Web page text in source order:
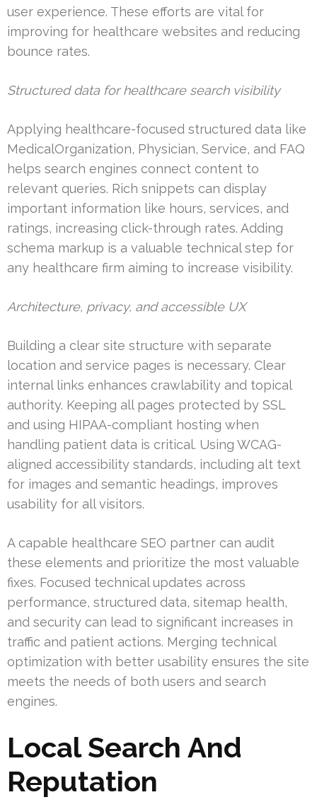
user experience. These efforts are vital for
improving for healthcare websites and reducing
bounce rates.
Structured data for healthcare search visibility
Applying healthcare-focused structured data like
MedicalOrganization, Physician, Service, and FAQ
helps search engines connect content to
relevant queries. Rich snippets can display
important information like hours, services, and
ratings, increasing click-through rates. Adding
schema markup is a valuable technical step for
any healthcare firm aiming to increase visibility.
Architecture, privacy, and accessible UX
Building a clear site structure with separate
location and service pages is necessary. Clear
internal links enhances crawlability and topical
authority. Keeping all pages protected by SSL
and using HIPAA-compliant hosting when
handling patient data is critical. Using WCAG-
aligned accessibility standards, including alt text
for images and semantic headings, improves
usability for all visitors.
A capable healthcare SEO partner can audit
these elements and prioritize the most valuable
fixes. Focused technical updates across
performance, structured data, sitemap health,
and security can lead to significant increases in
traffic and patient actions. Merging technical
optimization with better usability ensures the site
meets the needs of both users and search
engines.
Local Search And
Reputation